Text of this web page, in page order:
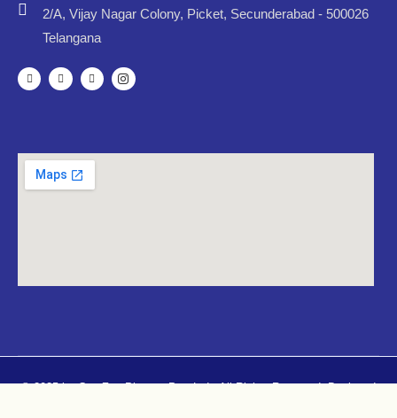
2/A, Vijay Nagar Colony, Picket, Secunderabad - 500026
Telangana
© 2025 by CureZen Pharma Pvt. Ltd.. All Rights Reserved. Designed